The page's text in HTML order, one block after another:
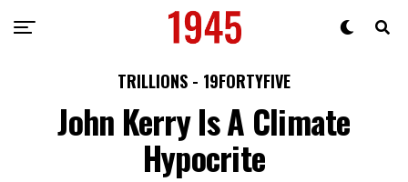
TRILLIONS - 19FORTYFIVE
John Kerry Is A Climate
Hypocrite